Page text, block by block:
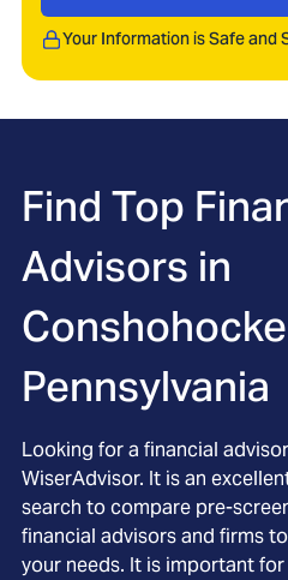
Your Information is Safe and
Find Top
Advisors in
Pennsylvania
Looking for a financial
WiserAdvisor. It is an
search to compare pre-
financial advisors and firms
your needs. It is important